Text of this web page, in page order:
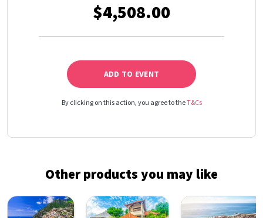
$4,508.00
ADD TO EVENT
By clicking on this action, you agree to theT&Cs
Other products you may like